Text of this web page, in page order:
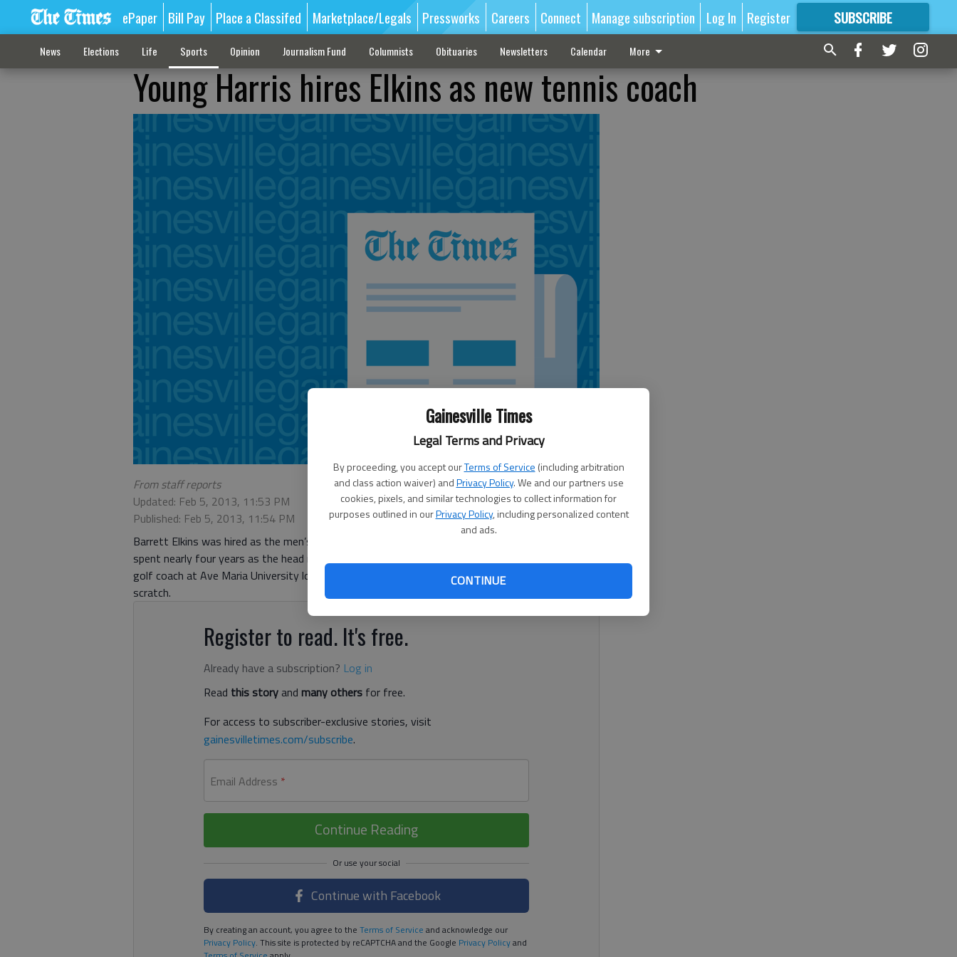
Gainesville Times
Legal Terms and Privacy
By proceeding, you accept ourTerms of Service (including arbitration
and class action waiver) andPrivacy Policy. We and our partners use
cookies, pixels, and similar technologies to collect information for
purposes outlined in ourPrivacy Policy, including personalized content
and ads.
CONTINUE
ePaper Bill Pay Place a Classifed Marketplace/Legals Pressworks Careers Connect Manage subscription Log In Register SUBSCRIBE
FORMORE GREAT CONTENT
News Elections Life Sports Opinion Journalism Fund Columnists Obituaries Newsletters Calendar More
Young Harris hires Elkins as new tennis coach
From staff reports
Updated: Feb 5, 2013, 11:53 PM
Published: Feb 5, 2013, 11:54 PM
Barrett Elkins was hired as the men’s tennis coach at Young Harris College on Tuesday. Elkins
spent nearly four years as the head men’s and women’s tennis and head men’s and women’s
golf coach at Ave Maria University located in Ave Maria, Fla. He started the tennis program from
scratch.
Register to read. It's free.
Already have a subscription? Log in
Read this storyand many others for free.
For access to subscriber-exclusive stories, visit
gainesvilletimes.com/subscribe.
Email Address *
Continue Reading
Continue with Facebook
By creating an account, you agree to the Terms of Service and acknowledge our
Privacy Policy. This site is protected by reCAPTCHA and the Google Privacy Policyand